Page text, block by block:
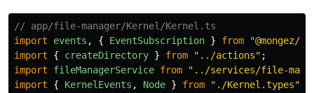
// app/file-manager/Kernel/Kernel.ts
import
events , { EventSubscription } from "@mongez/
import
{ createDirectory } from " ../actions" ;
import
fileManagerService from " ../services/file-
import
{ KernelEvents , Node } from " ./Kernel.types"